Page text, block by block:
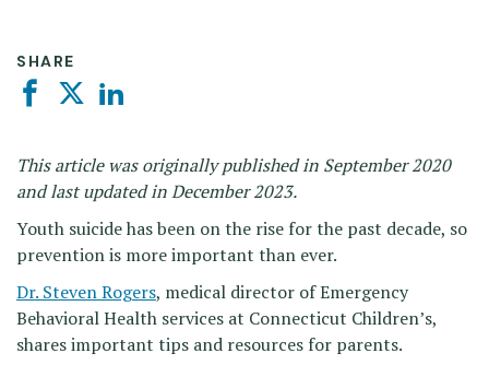
SHARE
FacebookTwitter
This article was originally published in September 2020
and last updated in December 2023.
Youth suicide has been on the rise for the past decade, so
prevention is more important than ever.
Dr. Steven Rogers, medical director of Emergency
Behavioral Health services at Connecticut Children’s,
shares important tips and resources for parents.